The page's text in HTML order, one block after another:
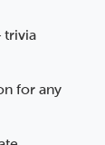
trivia
for any